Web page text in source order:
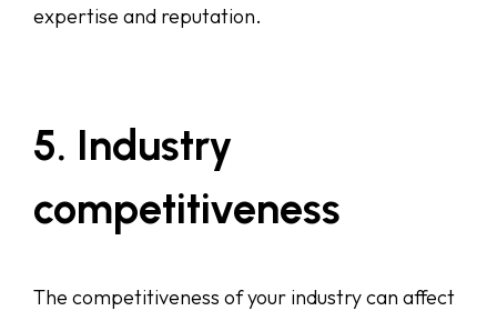
expertise and reputation.
5. Industry
competitiveness
The competitiveness of your industry can affect